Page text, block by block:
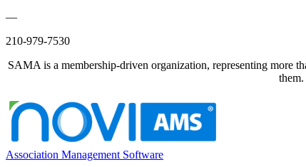
—
210-979-7530
SAMA is a membership-driven organization, representing more
Association Management Software